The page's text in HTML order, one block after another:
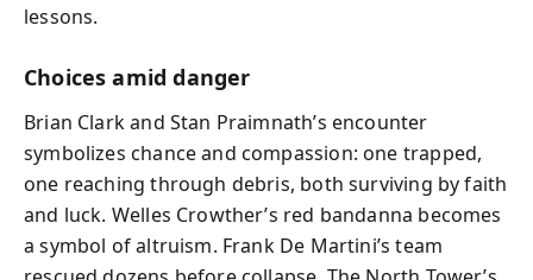
lessons.
Choices amid danger
Brian Clark and Stan Praimnath’s encounter
symbolizes chance and compassion: one trapped,
one reaching through debris, both surviving by faith
and luck. Welles Crowther’s red bandanna becomes
a symbol of altruism. Frank De Martini’s team